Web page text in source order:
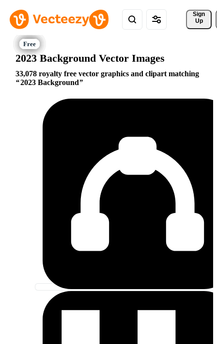
Sign
Up
2023 Background Vector Images
33,078 royalty free vector graphics and clipart matching
2023 Background